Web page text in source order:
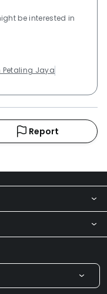
be interested in
Petaling Jaya
Report